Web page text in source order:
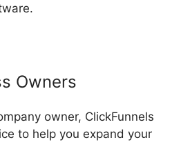
Owners
owner, ClickFunnels
to help you expand your